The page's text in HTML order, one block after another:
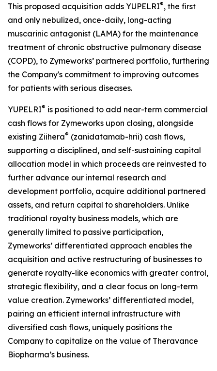
This proposed acquisition adds YUPELRI®, the first
and only nebulized, once-daily, long-acting
muscarinic antagonist (LAMA) for the maintenance
treatment of chronic obstructive pulmonary disease
(COPD), to Zymeworks’ partnered portfolio, furthering
the Company's commitment to improving outcomes
for patients with serious diseases.
YUPELRI® is positioned to add near-term commercial
cash flows for Zymeworks upon closing, alongside
existing Ziihera® (zanidatamab-hrii) cash flows,
supporting a disciplined, and self-sustaining capital
allocation model in which proceeds are reinvested to
further advance our internal research and
development portfolio, acquire additional partnered
assets, and return capital to shareholders. Unlike
traditional royalty business models, which are
generally limited to passive participation,
Zymeworks’ differentiated approach enables the
acquisition and active restructuring of businesses to
generate royalty-like economics with greater control,
strategic flexibility, and a clear focus on long-term
value creation. Zymeworks’ differentiated model,
pairing an efficient internal infrastructure with
diversified cash flows, uniquely positions the
Company to capitalize on the value of Theravance
Biopharma’s business.